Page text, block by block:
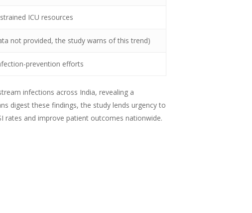
ICU resources
not provided, the study warns of this trend)
prevention efforts
infections across India, revealing a
digest these findings, the study lends urgency to
rates and improve patient outcomes nationwide.